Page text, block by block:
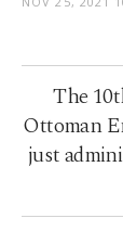
The
Ottoman
just